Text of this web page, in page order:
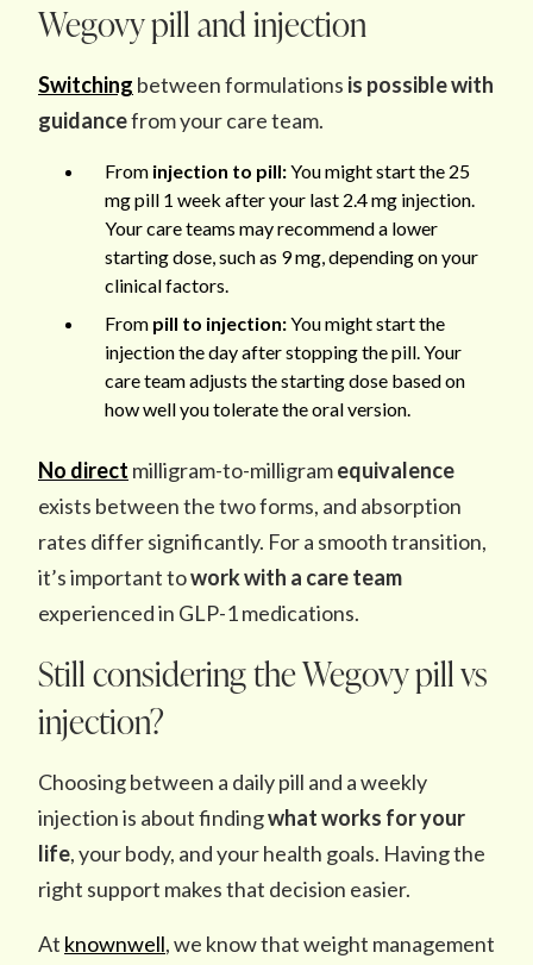
Wegovy pill and injection
Switching between formulations is possible with
guidancefrom your care team.
From injection to pill:You might start the 25
mg pill 1 week after your last 2.4 mg injection.
Your care teams may recommend a lower
starting dose, such as 9 mg, depending on your
clinical factors.
From pill to injection:You might start the
injection the day after stopping the pill. Your
care team adjusts the starting dose based on
how well you tolerate the oral version.
No direct milligram-to-milligramequivalence
exists between the two forms, and absorption
rates differ significantly. For a smooth transition,
it’s important towork with a care team
experienced in GLP-1 medications.
Still considering the Wegovy pill vs
injection?
Choosing between a daily pill and a weekly
injection is about findingwhat works for your
life, your body, and your health goals. Having the
right support makes that decision easier.
At knownwell, we know that weight management